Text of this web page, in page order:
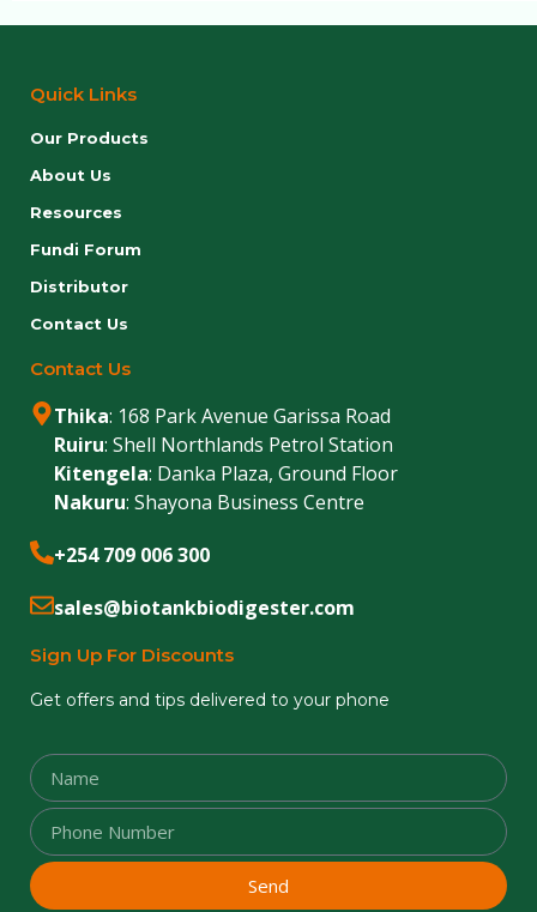
Quick Links
Our Products
About Us
Resources
Fundi Forum
Distributor
Contact Us
Contact Us
Thika: 168 Park Avenue Garissa Road
Ruiru: Shell Northlands Petrol Station
Kitengela: Danka Plaza, Ground Floor
Nakuru: Shayona Business Centre
+254 709 006 300
sales@biotankbiodigester.com
Sign Up For Discounts
Get offers and tips delivered to your phone
Send